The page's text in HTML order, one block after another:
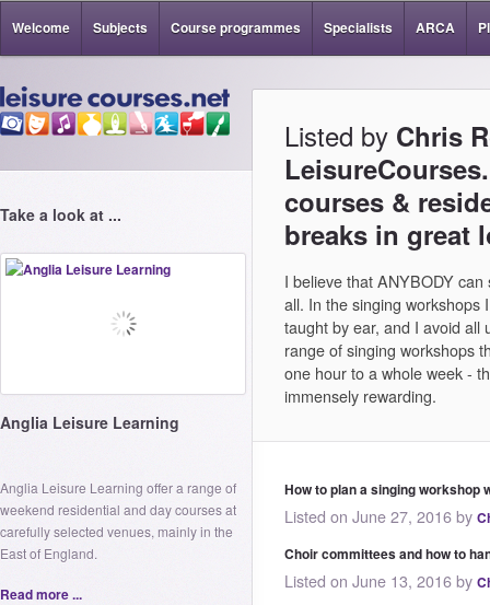
Welcome Subjects Course programmes Specialists ARCA
Take a look at ...
Anglia Leisure Learning
Anglia Leisure Learning offer a range of
weekend residential and day courses at
carefully selected venues, mainly in the
East of England.
Read more ...
Listed by Chris
courses &
breaks in great
I believe that ANYBODY
all. In the singing workshops
taught by ear, and I avoid all
range of singing workshops
one hour to a whole week -
immensely rewarding.
How to plan a singing workshop
Listed on June 27, 2016 by
Choir committees and how to
Listed on June 13, 2016 by